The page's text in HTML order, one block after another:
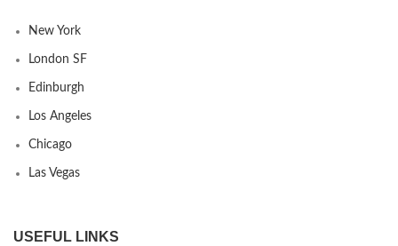
New York
London SF
Edinburgh
Los Angeles
Chicago
Las Vegas
USEFUL LINKS